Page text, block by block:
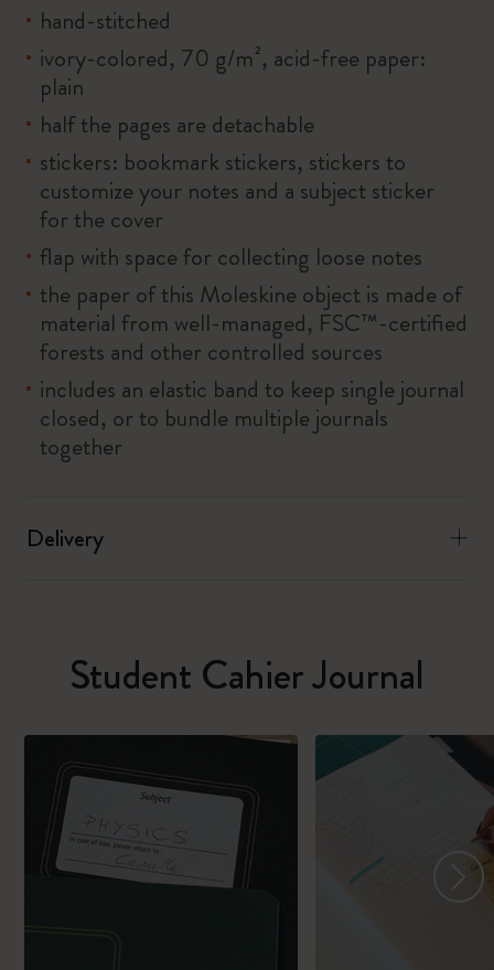
hand-stitched
ivory-colored, 70 g/m², acid-free paper:
plain
half the pages are detachable
stickers: bookmark stickers, stickers to
customize your notes and a subject sticker
for the cover
flap with space for collecting loose notes
the paper of this Moleskine object is made of
material from well-managed, FSC™-certified
forests and other controlled sources
includes an elastic band to keep single journal
closed, or to bundle multiple journals
together
Delivery
Student Cahier Journal